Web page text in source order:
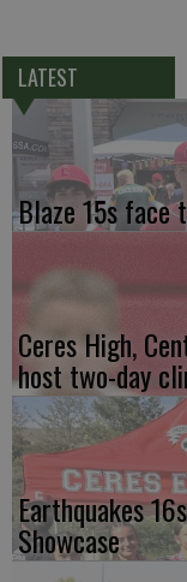
LATEST
Blaze 15s face
Ceres High,
host two-day
Earthquakes
Showcase